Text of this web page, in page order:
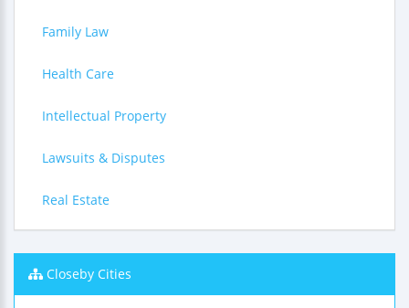
Family Law
Health Care
Intellectual Property
Lawsuits & Disputes
Real Estate
Closeby Cities